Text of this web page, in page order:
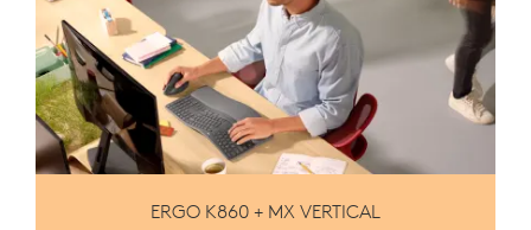
ERGO K860 + MX VERTICAL